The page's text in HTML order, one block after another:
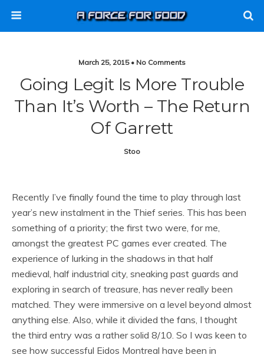
March 25, 2015 • No Comments
Going Legit Is More Trouble
Than It’s Worth – The Return
Of Garrett
Stoo
Recently I’ve finally found the time to play through last
year’s new instalment in the Thief series. This has been
something of a priority; the first two were, for me,
amongst the greatest PC games ever created. The
experience of lurking in the shadows in that half
medieval, half industrial city, sneaking past guards and
exploring in search of treasure, has never really been
matched. They were immersive on a level beyond almost
anything else. Also, while it divided the fans, I thought
the third entry was a rather solid 8/10. So I was keen to
see how successful Eidos Montreal have been in